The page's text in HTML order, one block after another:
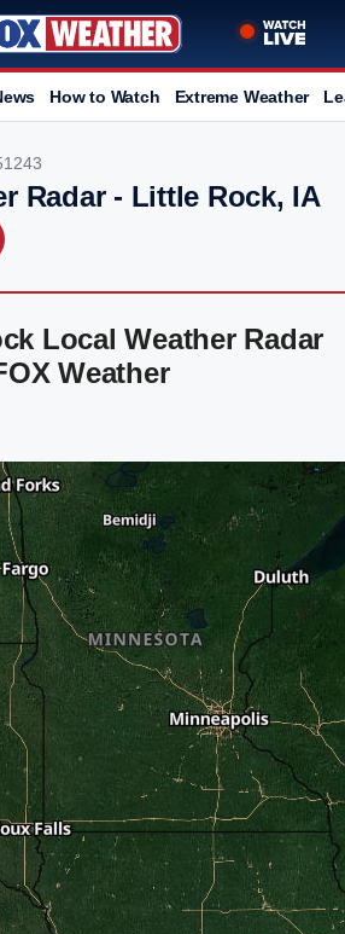
How to Watch Extreme Weather
Radar - Little Rock, IA
Local Weather Radar
Weather